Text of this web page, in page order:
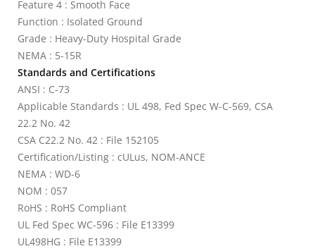
Feature 4 : Smooth Face
Function : Isolated Ground
Grade : Heavy-Duty Hospital Grade
NEMA : 5-15R
Standards and Certifications
ANSI : C-73
Applicable Standards : UL 498, Fed Spec W-C-569, CSA
22.2 No. 42
CSA C22.2 No. 42 : File 152105
Certification/Listing : cULus, NOM-ANCE
NEMA : WD-6
NOM : 057
RoHS : RoHS Compliant
UL Fed Spec WC-596 : File E13399
UL498HG : File E13399